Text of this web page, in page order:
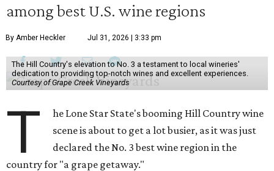
among best U.S. wine regions
By Amber Heckler Jul 31, 2026 | 3:33 pm
The Hill Country's elevation to No. 3 a testament to local wineries'
dedication to providing top-notch wines and excellent experiences.
Courtesy of Grape Creek Vineyards
T
he Lone Star State's booming Hill Country wine
scene is about to get a lot busier, as it was just
declared the No. 3 best wine region in the
country for "a grape getaway."